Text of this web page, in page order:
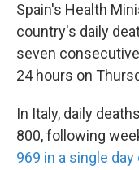
Spain's Health
country's daily
seven
24 hours on
In Italy, daily
800, following
969 in a single day